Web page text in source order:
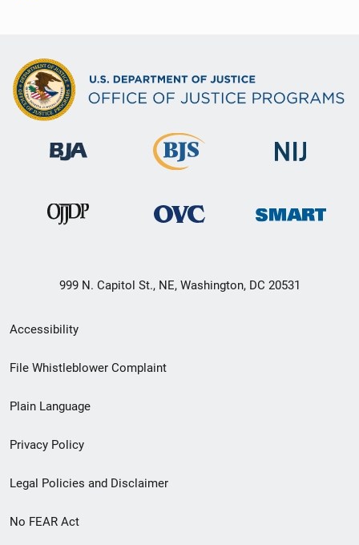
999 N. Capitol St., NE, Washington, DC 20531
Secondary
Footer
menu
Accessibility
File Whistleblower Complaint
Plain Language
Privacy Policy
Legal Policies and Disclaimer
No FEAR Act